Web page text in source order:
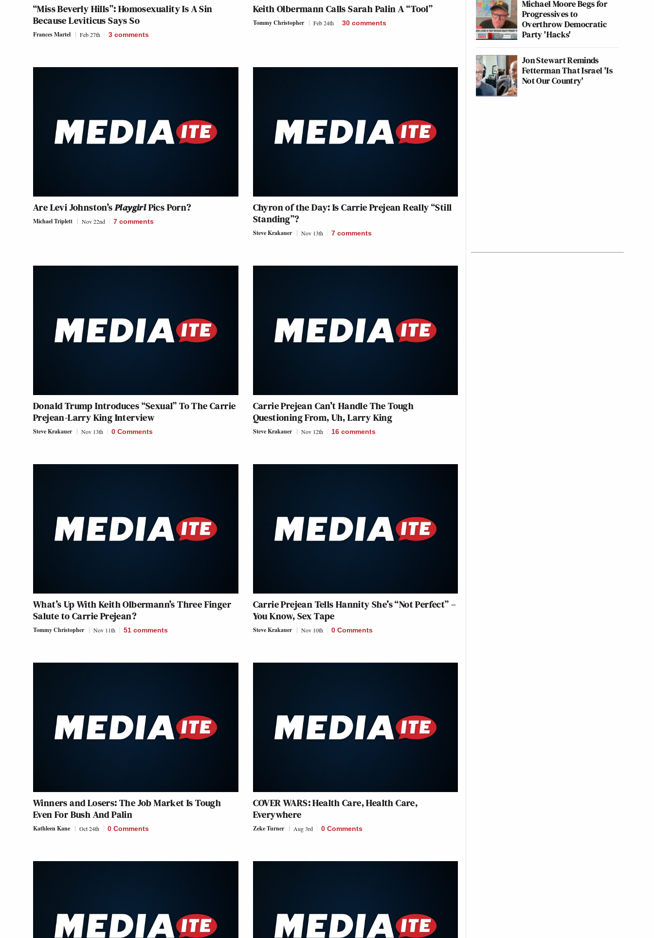
“Miss Beverly Hills”: Homosexuality Is A Sin
Because Leviticus Says So
Frances Martel Feb 27th 3 comments
Keith Olbermann Calls Sarah Palin A “Tool”
Tommy Christopher Feb 24th 30 comments
Are Levi Johnston’sPlaygirlPics Porn?
Michael Triplett Nov 22nd 7 comments
Chyron of the Day: Is Carrie Prejean Really “Still
Standing”?
Steve Krakauer Nov 13th 7 comments
Donald Trump Introduces “Sexual” To The Carrie
Prejean-Larry King Interview
Steve Krakauer Nov 13th 0 Comments
Carrie Prejean Can’t Handle The Tough
Questioning From, Uh, Larry King
Steve Krakauer Nov 12th 16 comments
What’s Up With Keith Olbermann’s Three Finger
Salute to Carrie Prejean?
Tommy Christopher Nov 11th 51 comments
Carrie Prejean Tells Hannity She’s “Not Perfect” –
You Know, Sex Tape
Steve Krakauer Nov 10th 0 Comments
Winners and Losers: The Job Market Is Tough
Even For Bush And Palin
Kathleen Kane Oct 24th 0 Comments
COVER WARS: Health Care, Health Care,
Everywhere
Zeke Turner Aug 3rd 0 Comments
Michael Moore Begs for
Progressives to
Overthrow Democratic
Party 'Hacks'
Jon Stewart Reminds
Fetterman That Israel 'Is
Not Our Country'